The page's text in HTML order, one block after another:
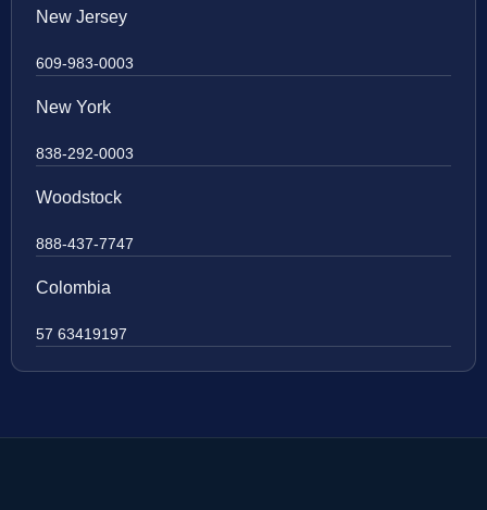
New Jersey
609-983-0003
New York
838-292-0003
Woodstock
888-437-7747
Colombia
57 63419197